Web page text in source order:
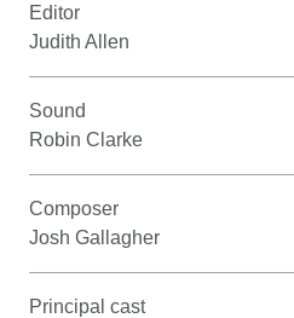
Editor
Judith Allen
Sound
Robin Clarke
Composer
Josh Gallagher
Principal cast